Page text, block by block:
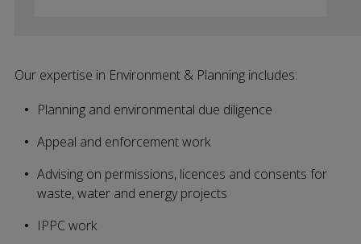
Our expertise in Environment & Planning includes:
Planning and environmental due diligence
Appeal and enforcement work
Advising on permissions, licences and consents for
waste, water and energy projects
IPPC work